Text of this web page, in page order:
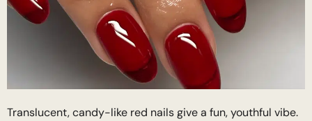
Translucent, candy-like red nails give a fun, youthful vibe.